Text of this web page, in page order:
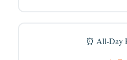
⏰ All-Day